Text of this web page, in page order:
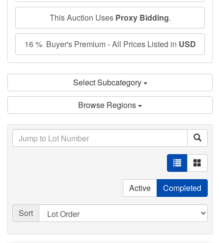
This Auction Uses Proxy Bidding.
16 % Buyer's Premium - All Prices Listed in USD
Select Subcategory
Browse Regions
Active Completed
Sort